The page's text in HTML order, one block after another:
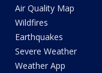
Air Quality Map
Wildfires
Earthquakes
Severe Weather
Weather App